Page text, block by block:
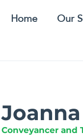
Home Our
Conveyancer and